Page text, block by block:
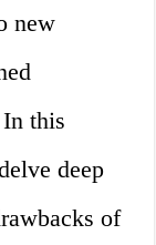
new
this
deep
of